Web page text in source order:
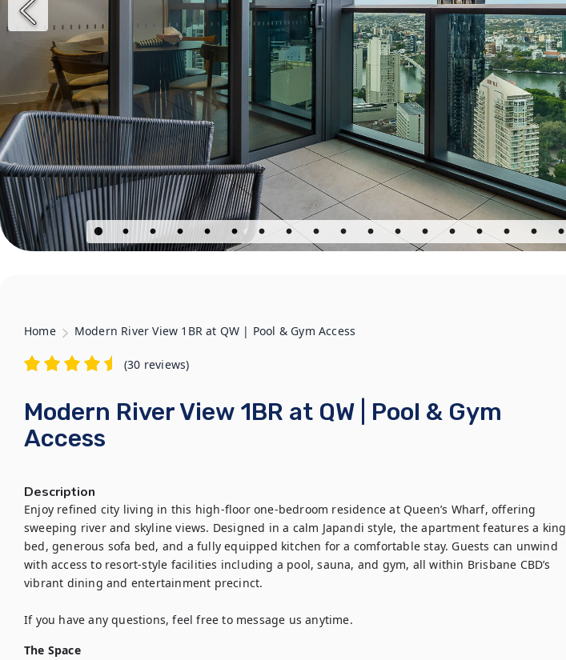
Home Modern River View 1BR at QW | Pool & Gym Access
(30 reviews)
Modern River View 1BR at QW | Pool & Gym
Access
Description
Enjoy refined city living in this high-floor one-bedroom residence at Queen’s Wharf, offering
sweeping river and skyline views. Designed in a calm Japandi style, the apartment features a king
bed, generous sofa bed, and a fully equipped kitchen for a comfortable stay. Guests can unwind
with access to resort-style facilities including a pool, sauna, and gym, all within Brisbane CBD’s
vibrant dining and entertainment precinct.
If you have any questions, feel free to message us anytime.
The Space